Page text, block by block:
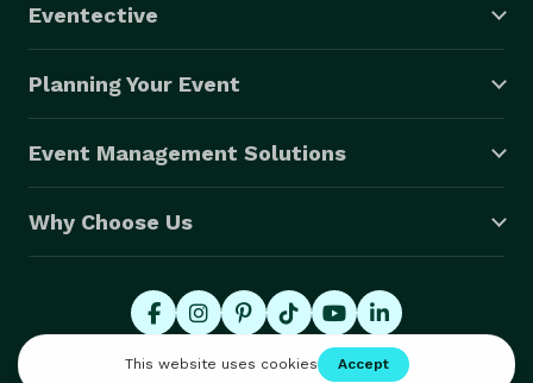
Eventective
Planning Your Event
Event Management Solutions
Why Choose Us
© 2026 Eventective, Inc., All Rights Reserved